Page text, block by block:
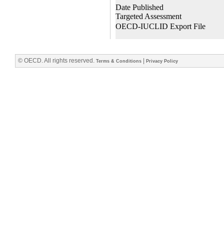
© OECD. All rights reserved. Terms & Conditions Privacy Policy